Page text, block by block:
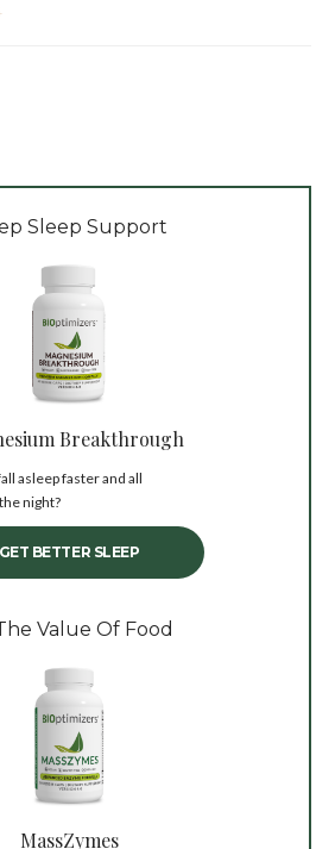
Sleep Support
Breakthrough
asleep faster and all
night?
GET BETTER SLEEP
Value Of Food
MassZymes